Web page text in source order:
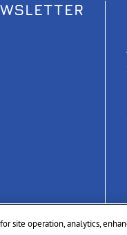
site operation, analytics,